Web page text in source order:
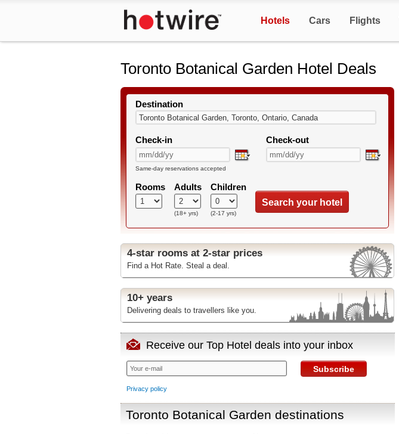
Hotels Cars Flights
Toronto Botanical Garden Hotel Deals
Destination
Check-in Check-out
Same-day reservations accepted
Rooms Adults
(18+ yrs)
Children
(2-17 yrs)
Search your hotel
4-star rooms at 2-star prices
Find a Hot Rate. Steal a deal.
10+ years
Delivering deals to travellers like you.
Receive our Top Hotel deals into your inbox
Subscribe
Privacy policy
Toronto Botanical Garden destinations